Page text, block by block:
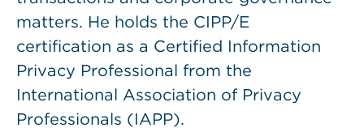
matters. He holds the CIPP/E
certification as a Certified Information
Privacy Professional from the
International Association of Privacy
Professionals (IAPP).